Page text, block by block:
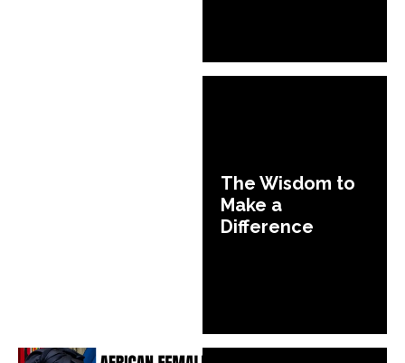
The Wisdom to
Make a
Difference